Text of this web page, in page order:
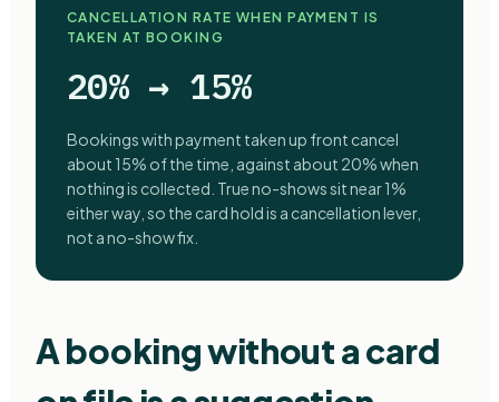
CANCELLATION RATE WHEN PAYMENT IS
TAKEN AT BOOKING
20% → 15%
Bookings with payment taken up front cancel
about 15% of the time, against about 20% when
nothing is collected. True no-shows sit near 1%
either way, so the card hold is a cancellation lever,
not a no-show fix.
A booking without a card